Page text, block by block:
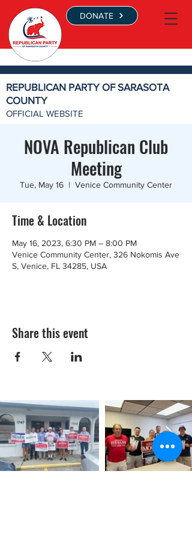
DONATE
REPUBLICAN PARTY OF SARASOTA
COUNTY
OFFICIAL WEBSITE
NOVA Republican Club
Meeting
Tue, May 16
  |
Venice Community Center
Time & Location
May 16, 2023, 6:30 PM – 8:00 PM
Venice Community Center, 326 Nokomis Ave
S, Venice, FL 34285, USA
Share this event